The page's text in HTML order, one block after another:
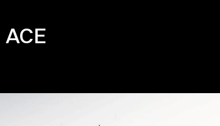
ACE